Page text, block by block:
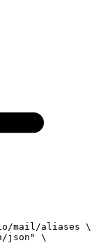
mail/aliases \
json"
\